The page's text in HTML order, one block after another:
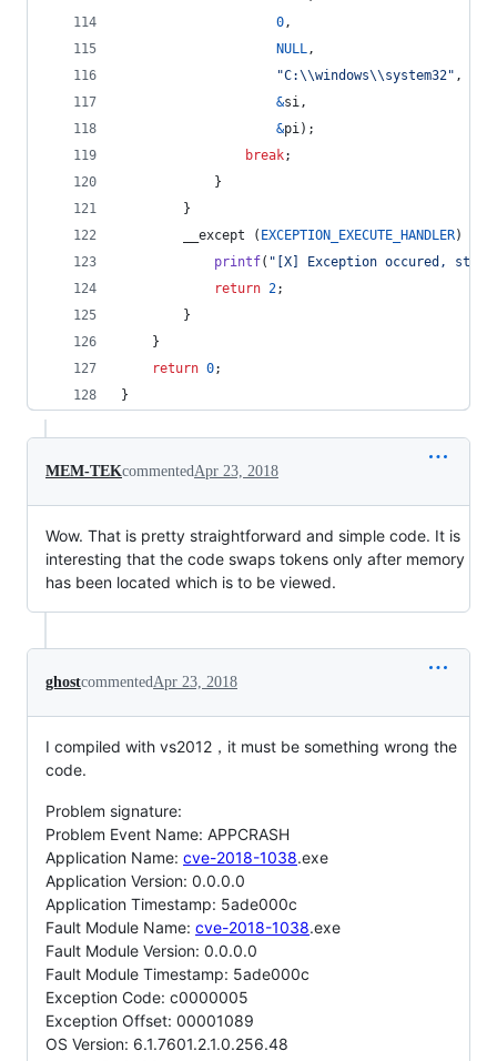
0,
NULL,
"C:\\windows\\system32" ,
&si,
&pi);
break;
			}
		}
		__except (
EXCEPTION_EXECUTE_HANDLER) {
printf( "[X] Exception occured,
return 2;
		}
	}
return 0;
}
MEM-TEKcommentedApr 23, 2018
Wow. That is pretty straightforward and simple code. It is
interesting that the code swaps tokens only after memory
has been located which is to be viewed.
ghostcommentedApr 23, 2018
I compiled with vs2012，it must be something wrong the
code.
Problem signature:
Problem Event Name: APPCRASH
Application Name: cve-2018-1038.exe
Application Version: 0.0.0.0
Application Timestamp: 5ade000c
Fault Module Name: cve-2018-1038.exe
Fault Module Version: 0.0.0.0
Fault Module Timestamp: 5ade000c
Exception Code: c0000005
Exception Offset: 00001089
OS Version: 6.1.7601.2.1.0.256.48